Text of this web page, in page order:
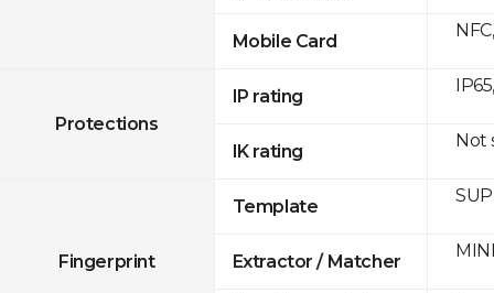
Mobile Card
Protections
IP rating
IK rating
Fingerprint
Template
Extractor / Matcher
Not